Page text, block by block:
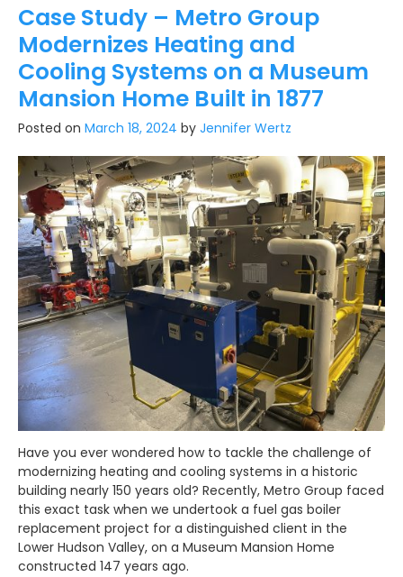
Case Study – Metro Group
Modernizes Heating and
Cooling Systems on a Museum
Mansion Home Built in 1877
Posted on March 18, 2024 by Jennifer Wertz
Have you ever wondered how to tackle the challenge of
modernizing heating and cooling systems in a historic
building nearly 150 years old? Recently, Metro Group faced
this exact task when we undertook a fuel gas boiler
replacement project for a distinguished client in the
Lower Hudson Valley, on a Museum Mansion Home
constructed 147 years ago.